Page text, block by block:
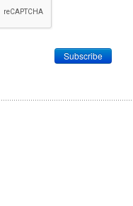
Subscribe